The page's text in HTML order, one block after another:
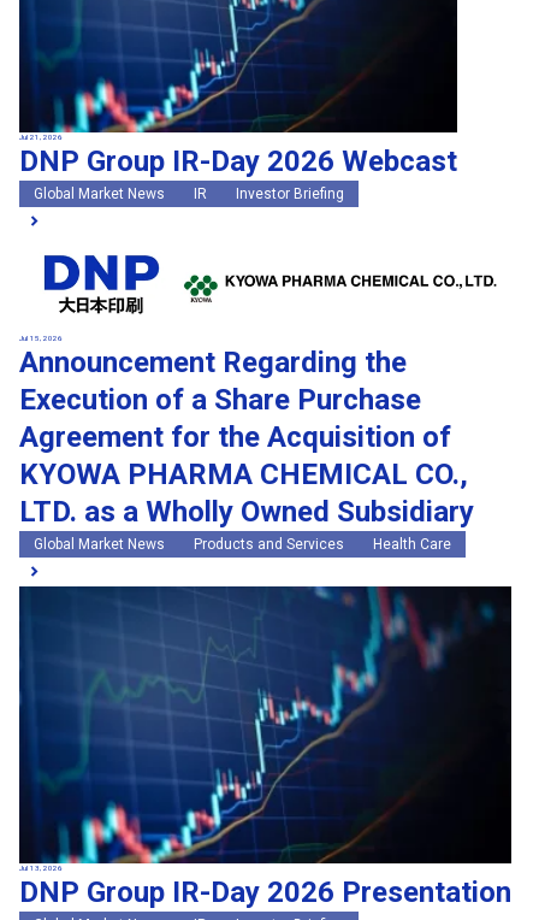
Jul 21, 2026
DNP Group IR-Day 2026 Webcast
Global Market News IR Investor Briefing
Jul 15, 2026
Announcement Regarding the
Execution of a Share Purchase
Agreement for the Acquisition of
KYOWA PHARMA CHEMICAL CO.,
LTD. as a Wholly Owned Subsidiary
Global Market News Products and Services Health Care
Jul 13, 2026
DNP Group IR-Day 2026 Presentation